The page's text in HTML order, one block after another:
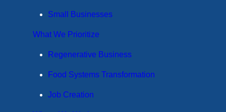
Small Businesses
What We Prioritize
Regenerative Business
Food Systems Transformation
Job Creation